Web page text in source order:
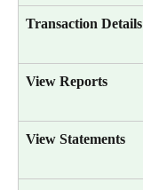
Transaction Details
View Reports
View Statements